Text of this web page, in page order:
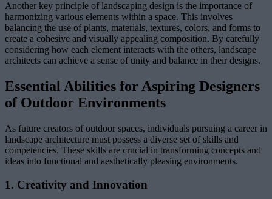
Another key principle of landscaping design is the importance of
harmonizing various elements within a space. This involves
balancing the use of plants, materials, textures, colors, and forms to
create a cohesive and visually appealing composition. By carefully
considering how each element interacts with the others, landscape
architects can achieve a sense of unity and balance in their designs.
Essential Abilities for Aspiring Designers
of Outdoor Environments
As future creators of outdoor spaces, individuals pursuing a career in
landscape architecture must possess a diverse set of skills and
competencies. These skills are crucial in transforming concepts and
ideas into functional and aesthetically pleasing environments.
1. Creativity and Innovation